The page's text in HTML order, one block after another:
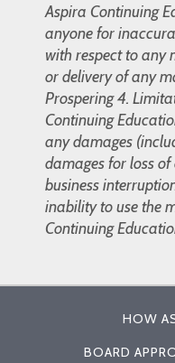
Aspira Continuing
anyone for
with respect to any
or delivery of any
Prospering 4.
Continuing
any damages
damages for loss
business
inability to use the
Continuing
HOW
BOARD